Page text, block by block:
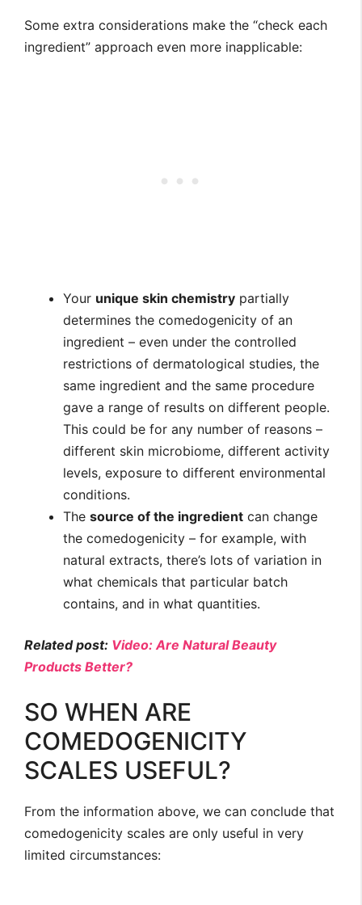
Some extra considerations make the “check each
ingredient” approach even more inapplicable:
Your unique skin chemistry partially
determines the comedogenicity of an
ingredient – even under the controlled
restrictions of dermatological studies, the
same ingredient and the same procedure
gave a range of results on different people.
This could be for any number of reasons –
different skin microbiome, different activity
levels, exposure to different environmental
conditions.
The source of the ingredient can change
the comedogenicity – for example, with
natural extracts, there’s lots of variation in
what chemicals that particular batch
contains, and in what quantities.
Related post: Video: Are Natural Beauty
Products Better?
SO WHEN ARE
COMEDOGENICITY
SCALES USEFUL?
From the information above, we can conclude that
comedogenicity scales are only useful in very
limited circumstances: